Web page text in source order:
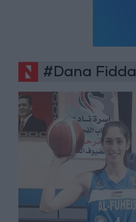
#Dana Fidda